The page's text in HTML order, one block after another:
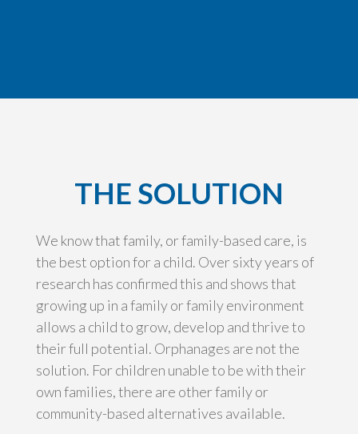
THE SOLUTION
We know that family, or family-based care, is
the best option for a child. Over sixty years of
research has confirmed this and shows that
growing up in a family or family environment
allows a child to grow, develop and thrive to
their full potential. Orphanages are not the
solution. For children unable to be with their
own families, there are other family or
community-based alternatives available.